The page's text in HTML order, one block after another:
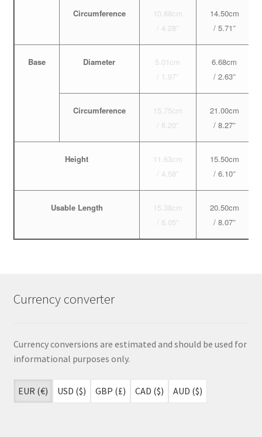
Circumference
10.88cm
/ 4.28″
14.50cm
/ 5.71″
Base Diameter
5.01cm
/ 1.97″
6.68cm
/ 2.63″
Circumference
15.75cm
/ 6.20″
21.00cm
/ 8.27″
Height
11.63cm
/ 4.58″
15.50cm
/ 6.10″
Usable Length
15.38cm
/ 6.05″
20.50cm
/ 8.07″
Currency converter
Currency conversions are estimated and should be used for
informational purposes only.
EUR (€) USD ($) GBP (£) CAD ($) AUD ($)